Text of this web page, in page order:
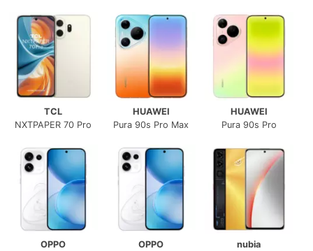
TCL
NXTPAPER 70 Pro
HUAWEI
Pura 90s Pro Max
HUAWEI
Pura 90s Pro
OPPO
OPPO
nubia